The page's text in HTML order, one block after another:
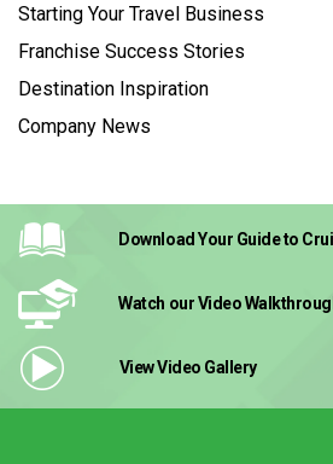
Starting Your Travel Business
Franchise Success Stories
Destination Inspiration
Company News
Download Your Guideto
Watch our Video
View Video Gallery